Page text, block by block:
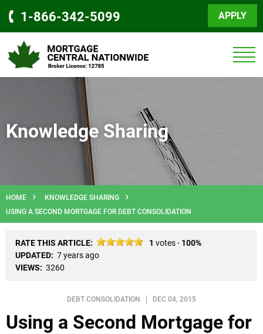
1-866-342-5099 APPLY
Knowledge Sharing
HOME
KNOWLEDGE SHARING
USING A SECOND MORTGAGE FOR DEBT CONSOLIDATION
RATE THIS ARTICLE: 1 votes - 100%
UPDATED: 7 years ago
VIEWS: 3260
DEBT CONSOLIDATION DEC 04, 2015
Using a Second Mortgage for